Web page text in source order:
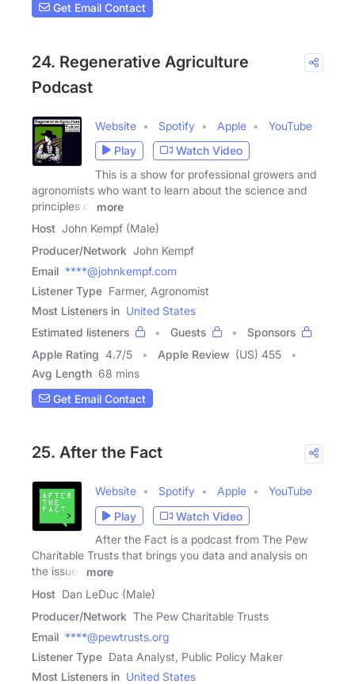
Get Email Contact
24. Regenerative Agriculture
Podcast
Website Spotify Apple
YouTube
Play
Watch Video
This is a show for professional growers and
agronomists who want to learn about the science and
principles of
more
Host John Kempf (Male)
Producer/Network John Kempf
Email ****@johnkempf.com
Listener Type Farmer, Agronomist
Most Listeners in United States
Estimated listeners
Guests
Sponsors
Apple Rating 4.7/5 Apple Review (US) 455
Avg Length 68 mins
Get Email Contact
25. After the Fact
Website Spotify Apple
YouTube
Play
Watch Video
After the Fact is a podcast from The Pew
Charitable Trusts that brings you data and analysis on
the issues
more
Host Dan LeDuc (Male)
Producer/Network The Pew Charitable Trusts
Email ****@pewtrusts.org
Listener Type Data Analyst, Public Policy Maker
Most Listeners in United States